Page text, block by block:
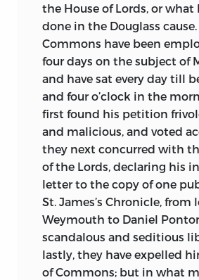
the House of Lords, or what
done in the Douglass cause.
Commons have been
four days on the subject of
and have sat every day till
and four o’clock in the
first found his petition
and malicious, and voted
they next concurred with
of the Lords, declaring his
letter to the copy of one
St. James’s Chronicle, from
Weymouth to Daniel
scandalous and seditious
lastly, they have expelled
of Commons; but in what